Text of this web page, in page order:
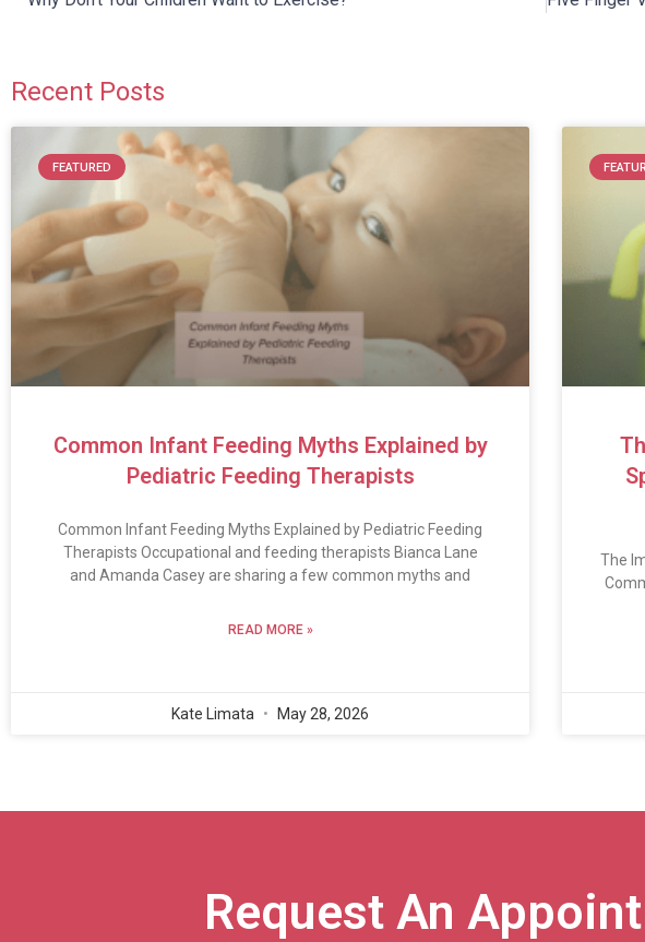
Recent Posts
FEATURED
Common Infant Feeding Myths Explained by
Pediatric Feeding Therapists
Common Infant Feeding Myths Explained by Pediatric Feeding
Therapists Occupational and feeding therapists Bianca Lane
and Amanda Casey are sharing a few common myths and
READ MORE »
Kate Limata May 28, 2026
The
Request An